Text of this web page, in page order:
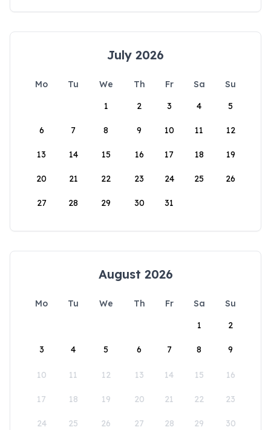
July 2026
Mo Tu We Th Fr Sa
Su
1
2 3 4 5
6 7 8 9 10 11 12
13 14 15 16 17 18 19
20 21 22 23 24 25 26
27 28 29 30 31
August 2026
Mo Tu We Th Fr Sa
Su
1
2
3 4 5 6 7 8 9
10 11 12 13 14 15 16
17 18 19 20 21 22 23
24 25 26 27 28 29 30